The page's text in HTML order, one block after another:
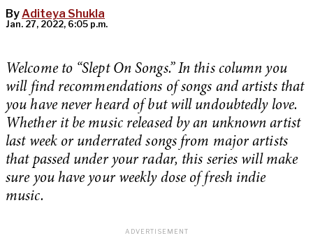
ByAditeya Shukla
Jan. 27, 2022, 6:05 p.m.
Welcome to “Slept On Songs.” In this column you
will find recommendations of songs and artists that
you have never heard of but will undoubtedly love.
Whether it be music released by an unknown artist
last week or underrated songs from major artists
that passed under your radar, this series will make
sure you have your weekly dose of fresh indie
music.